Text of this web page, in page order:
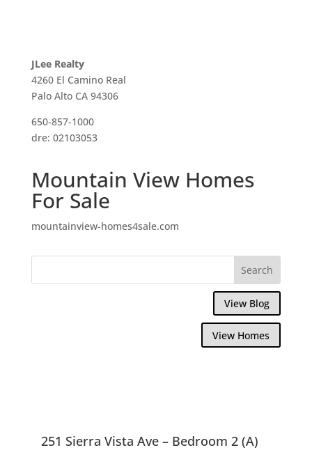
JLee Realty
4260 El Camino Real
Palo Alto CA 94306
650-857-1000
dre: 02103053
Mountain View Homes
For Sale
mountainview-homes4sale.com
View Blog
View Homes
251 Sierra Vista Ave – Bedroom 2 (A)